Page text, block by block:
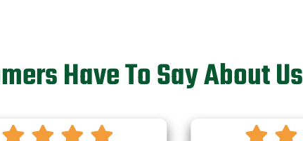
Have To Say About Us